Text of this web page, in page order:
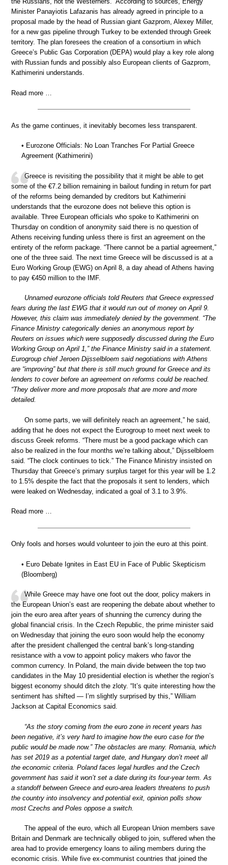
Minister Panayiotis Lafazanis has already agreed in principle to a
proposal made by the head of Russian giant Gazprom, Alexey Miller,
for a new gas pipeline through Turkey to be extended through Greek
territory. The plan foresees the creation of a consortium in which
Greece’s Public Gas Corporation (DEPA) would play a key role along
with Russian funds and possibly also European clients of Gazprom,
Kathimerini understands.
Read more …
As the game continues, it inevitably becomes less transparent.
• Eurozone Officials: No Loan Tranches For Partial Greece
Agreement (Kathimerini)
Greece is revisiting the possibility that it might be able to get
some of the €7.2 billion remaining in bailout funding in return for part
of the reforms being demanded by creditors but Kathimerini
understands that the eurozone does not believe this option is
available. Three European officials who spoke to Kathimerini on
Thursday on condition of anonymity said there is no question of
Athens receiving funding unless there is first an agreement on the
entirety of the reform package. “There cannot be a partial agreement,”
one of the three said. The next time Greece will be discussed is at a
Euro Working Group (EWG) on April 8, a day ahead of Athens having
to pay €450 million to the IMF.
Unnamed eurozone officials told Reuters that Greece expressed
fears during the last EWG that it would run out of money on April 9.
However, this claim was immediately denied by the government. “The
Finance Ministry categorically denies an anonymous report by
Reuters on issues which were supposedly discussed during the Euro
Working Group on April 1,” the Finance Ministry said in a statement.
Eurogroup chief Jeroen Dijsselbloem said negotiations with Athens
are “improving” but that there is still much ground for Greece and its
lenders to cover before an agreement on reforms could be reached.
“They deliver more and more proposals that are more and more
detailed.
On some parts, we will definitely reach an agreement,” he said,
adding that he does not expect the Eurogroup to meet next week to
discuss Greek reforms. “There must be a good package which can
also be realized in the four months we’re talking about,” Dijsselbloem
said. “The clock continues to tick.” The Finance Ministry insisted on
Thursday that Greece’s primary surplus target for this year will be 1.2
to 1.5% despite the fact that the proposals it sent to lenders, which
were leaked on Wednesday, indicated a goal of 3.1 to 3.9%.
Read more …
Only fools and horses would volunteer to join the euro at this point.
• Euro Debate Ignites in East EU in Face of Public Skepticism
(Bloomberg)
While Greece may have one foot out the door, policy makers in
the European Union’s east are reopening the debate about whether to
join the euro area after years of shunning the currency during the
global financial crisis. In the Czech Republic, the prime minister said
on Wednesday that joining the euro soon would help the economy
after the president challenged the central bank’s long-standing
resistance with a vow to appoint policy makers who favor the
common currency. In Poland, the main divide between the top two
candidates in the May 10 presidential election is whether the region’s
biggest economy should ditch the zloty. “It’s quite interesting how the
sentiment has shifted — I’m slightly surprised by this,” William
Jackson at Capital Economics said.
“As the story coming from the euro zone in recent years has
been negative, it’s very hard to imagine how the euro case for the
public would be made now.” The obstacles are many. Romania, which
has set 2019 as a potential target date, and Hungary don’t meet all
the economic criteria. Poland faces legal hurdles and the Czech
government has said it won’t set a date during its four-year term. As
a standoff between Greece and euro-area leaders threatens to push
the country into insolvency and potential exit, opinion polls show
most Czechs and Poles oppose a switch.
The appeal of the euro, which all European Union members save
Britain and Denmark are technically obliged to join, suffered when the
area had to provide emergency loans to ailing members during the
economic crisis. While five ex-communist countries that joined the